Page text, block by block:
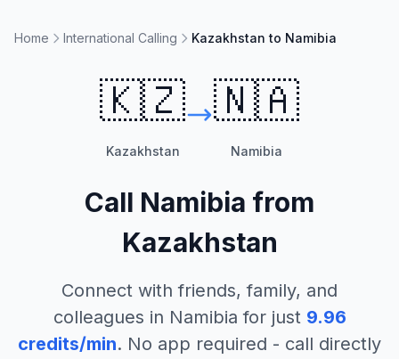
Home International Calling Kazakhstan to Namibia
🇰🇿
Kazakhstan
🇳🇦
Namibia
Call Namibia from
Kazakhstan
Connect with friends, family, and
colleagues in Namibia for just 9.96
credits/min. No app required - call directly